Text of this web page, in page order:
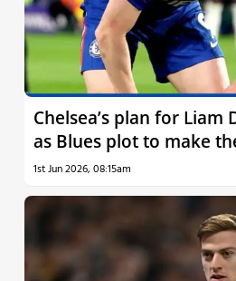
Chelsea’s plan for Liam
as Blues plot to make
1st Jun 2026, 08:15am